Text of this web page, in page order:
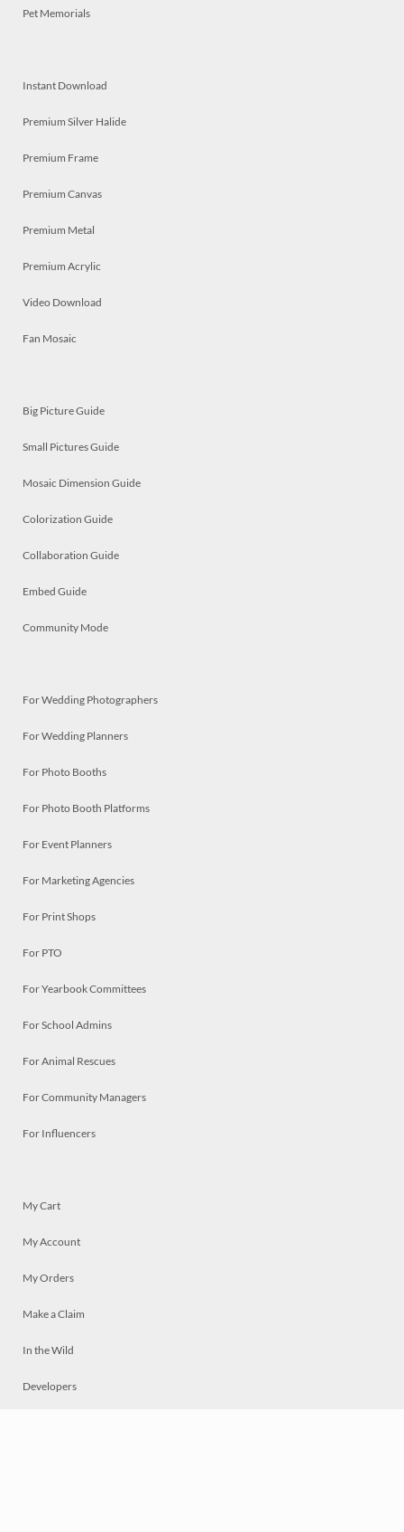
Pet Memorials
Instant Download
Premium Silver Halide
Premium Frame
Premium Canvas
Premium Metal
Premium Acrylic
Video Download
Fan Mosaic
Big Picture Guide
Small Pictures Guide
Mosaic Dimension Guide
Colorization Guide
Collaboration Guide
Embed Guide
Community Mode
For Wedding Photographers
For Wedding Planners
For Photo Booths
For Photo Booth Platforms
For Event Planners
For Marketing Agencies
For Print Shops
For PTO
For Yearbook Committees
For School Admins
For Animal Rescues
For Community Managers
For Influencers
My Cart
My Account
My Orders
Make a Claim
In the Wild
Developers